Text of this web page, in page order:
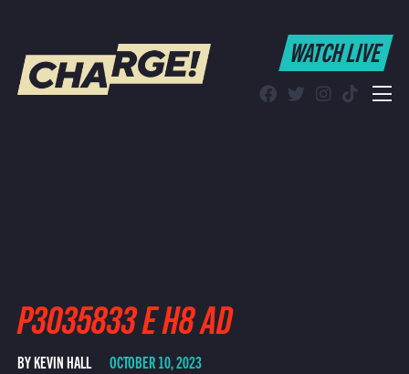
WATCH LIVE
WATCH LIVE
P3035833 E H8 AD
BY KEVIN HALL OCTOBER 10, 2023